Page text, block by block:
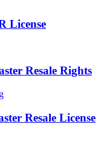
License
Resale Rights
Resale License